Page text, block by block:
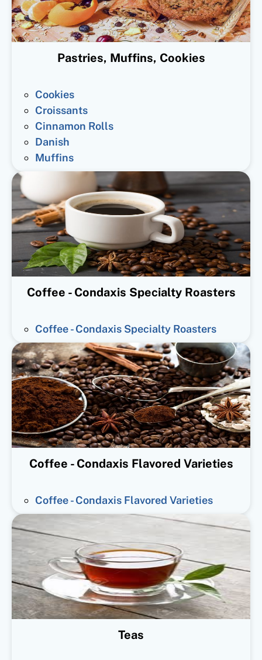
Pastries, Muffins, Cookies
Cookies
Croissants
Cinnamon Rolls
Danish
Muffins
Coffee - Condaxis Specialty Roasters
Coffee - Condaxis Specialty Roasters
Coffee - Condaxis Flavored Varieties
Coffee - Condaxis Flavored Varieties
Teas